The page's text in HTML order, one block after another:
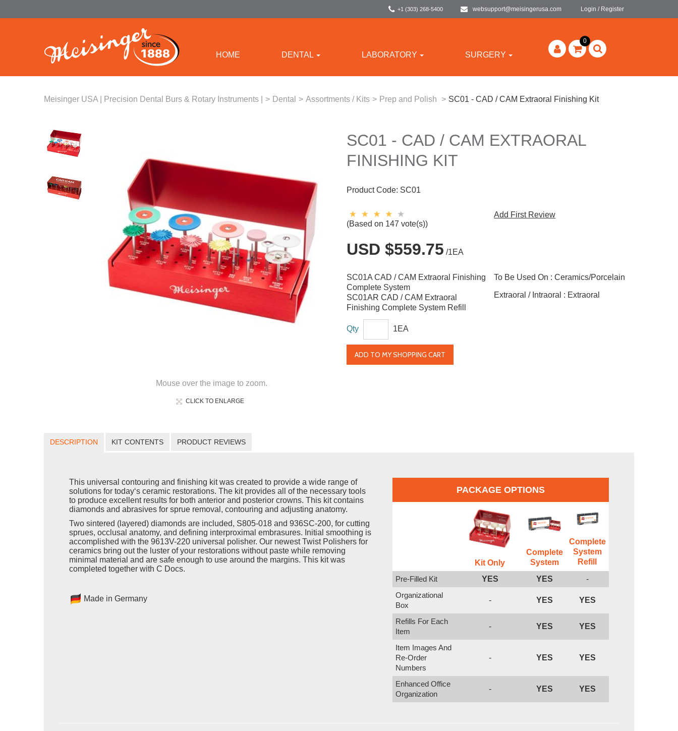
+1 (303) 268-5400 websupport@meisingerusa.com Login / Register
HOME DENTAL LABORATORY SURGERY
0
Meisinger USA | Precision Dental Burs & Rotary Instruments | > Dental > Assortments / Kits > Prep and Polish > SC01 - CAD / CAM Extraoral Finishing Kit
Mouse over the image to zoom.
CLICK TO ENLARGE
SC01 - CAD / CAM EXTRAORAL
FINISHING KIT
Product Code: SC01
(Based on 147 vote(s))
Add First Review
USD $559.75 /1EA
SC01A CAD / CAM Extraoral Finishing
Complete System
SC01AR CAD / CAM Extraoral
Finishing Complete System Refill
To Be Used On : Ceramics/Porcelain
Extraoral / Intraoral : Extraoral
Qty 1EA
ADD TO MY SHOPPING CART
DESCRIPTION KIT CONTENTS PRODUCT REVIEWS
This universal contouring and finishing kit was created to provide a wide range of
solutions for today‘s ceramic restorations. The kit provides all of the necessary tools
to produce excellent results for both anterior and posterior crowns. This kit contains
diamonds and abrasives for sprue removal, contouring and adjusting anatomy.
Two sintered (layered) diamonds are included, S805-018 and 936SC-200, for cutting
sprues, occlusal anatomy, and defining interproximal embrasures. Initial smoothing is
accomplished with the 9613V-220 universal polisher. Our newest Twist Polishers for
ceramics bring out the luster of your restorations without paste while removing
minimal material and are safe enough to use around the margins. This kit was
completed together with C Docs.
Made in Germany
PACKAGE OPTIONS
Kit Only
Complete
System
Complete
System
Refill
Pre-Filled Kit
YES YES
-
Organizational
Box
- YES YES
Refills For Each
Item
- YES YES
Item Images And
Re-Order
Numbers
- YES YES
Enhanced Office
Organization
- YES YES